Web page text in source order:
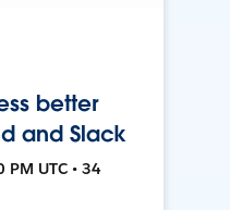
better
and Slack
UTC • 34